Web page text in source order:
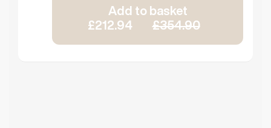
Add to basket
£212.94
£354.90